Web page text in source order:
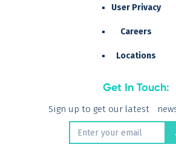
User Privacy
Careers
Locations
Get In Touch:
Sign up to get our latest